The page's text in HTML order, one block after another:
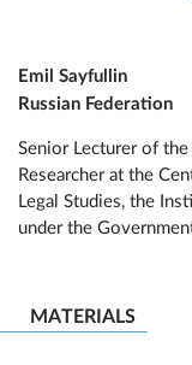
Emil Sayfullin
Russian Federation
Senior Lecturer of
Researcher at the
Legal Studies, the
under the
MATERIALS